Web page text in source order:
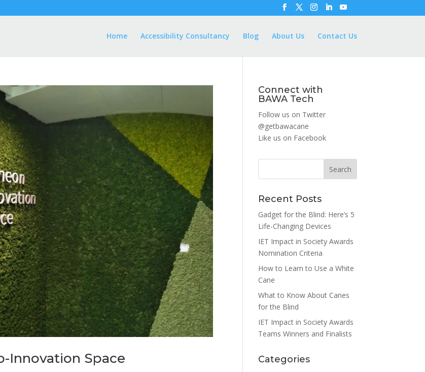
Home Accessibility Consultancy Blog About Us Contact Us
Innovation Space
Connect with
BAWA Tech
Follow us on Twitter
@getbawacane
Like us on Facebook
Search
Recent Posts
Gadget for the Blind: Here’s 5
Life-Changing Devices
IET Impact in Society Awards
Nomination Criteria
How to Learn to Use a White
Cane
What to Know About Canes
for the Blind
IET Impact in Society Awards
Teams Winners and Finalists
Categories